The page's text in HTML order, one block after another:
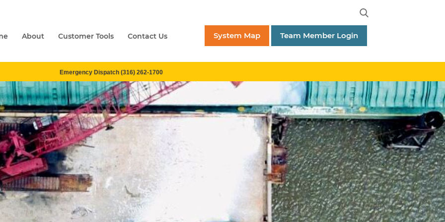
About Customer Tools Contact Us System Map Team Member Login
Emergency Dispatch (316) 262-1700